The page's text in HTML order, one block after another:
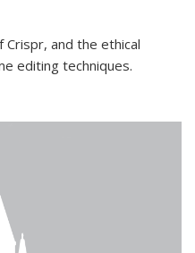
and the ethical
editing techniques.